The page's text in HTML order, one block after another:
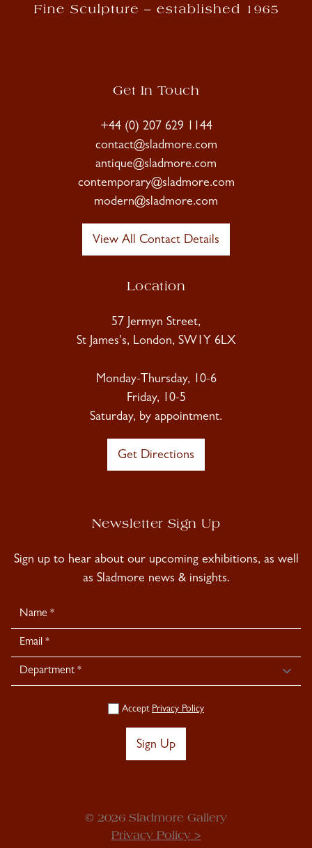
Get In Touch
+44 (0) 207 629 1144
contact@sladmore.com
antique@sladmore.com
contemporary@sladmore.com
modern@sladmore.com
View All Contact Details
Location
57 Jermyn Street,
St James's, London, SW1Y 6LX
Monday-Thursday, 10-6
Friday, 10-5
Saturday, by appointment.
Get Directions
Newsletter Sign Up
Sign up to hear about our upcoming exhibitions, as well
as Sladmore news & insights.
Newsletter
Signup
Accept Privacy Policy
Sign Up
© 2026 Sladmore Gallery
Privacy Policy >